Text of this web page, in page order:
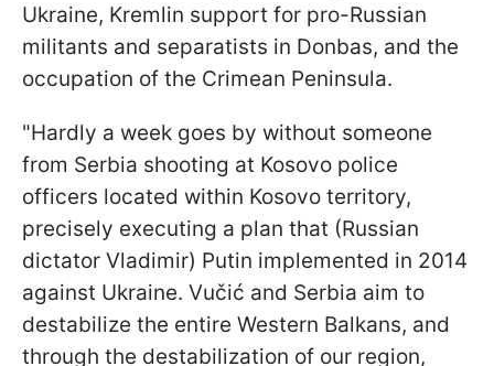
Ukraine, Kremlin support for pro-Russian
militants and separatists in Donbas, and the
occupation of the Crimean Peninsula.
"Hardly a week goes by without someone
from Serbia shooting at Kosovo police
officers located within Kosovo territory,
precisely executing a plan that (Russian
dictator Vladimir) Putin implemented in 2014
against Ukraine. Vučić and Serbia aim to
destabilize the entire Western Balkans, and
through the destabilization of our region,